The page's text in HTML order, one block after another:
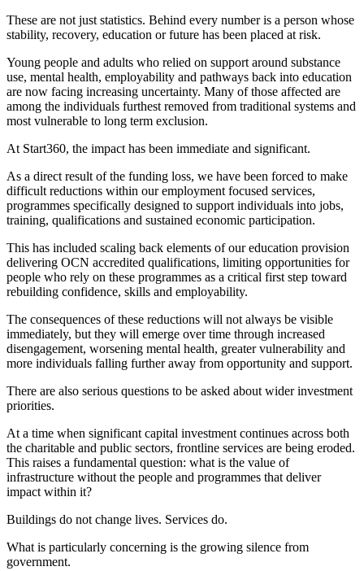
These are not just statistics. Behind every number is a person whose
stability, recovery, education or future has been placed at risk.
Young people and adults who relied on support around substance
use, mental health, employability and pathways back into education
are now facing increasing uncertainty. Many of those affected are
among the individuals furthest removed from traditional systems and
most vulnerable to long term exclusion.
At Start360, the impact has been immediate and significant.
As a direct result of the funding loss, we have been forced to make
difficult reductions within our employment focused services,
programmes specifically designed to support individuals into jobs,
training, qualifications and sustained economic participation.
This has included scaling back elements of our education provision
delivering OCN accredited qualifications, limiting opportunities for
people who rely on these programmes as a critical first step toward
rebuilding confidence, skills and employability.
The consequences of these reductions will not always be visible
immediately, but they will emerge over time through increased
disengagement, worsening mental health, greater vulnerability and
more individuals falling further away from opportunity and support.
There are also serious questions to be asked about wider investment
priorities.
At a time when significant capital investment continues across both
the charitable and public sectors, frontline services are being eroded.
This raises a fundamental question: what is the value of
infrastructure without the people and programmes that deliver
impact within it?
Buildings do not change lives. Services do.
What is particularly concerning is the growing silence from
government.